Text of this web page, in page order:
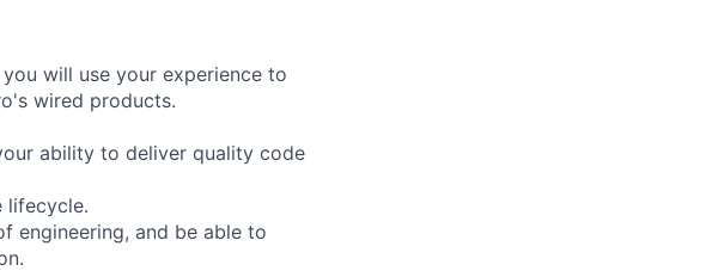
will use your experience to
wired products.
ability to deliver quality code
lifecycle.
engineering, and be able to